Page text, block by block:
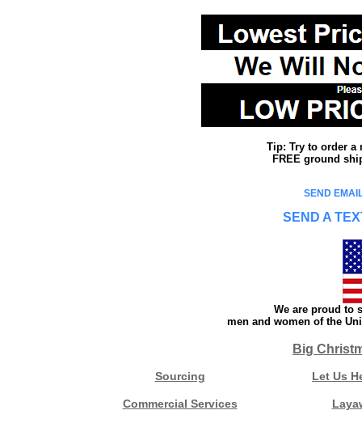
Tip: Try to order a
FREE ground
SEND
SEND A
We are proud to
men and women of the
Big
Sourcing Let Us
Commercial Services